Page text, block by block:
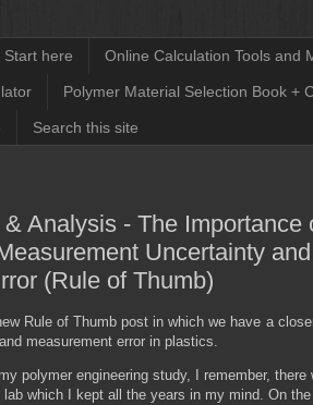
Start here Online Calculation Tools and
Polymer Material Selection Book +
Search this site
Analysis - The Importance
Uncertainty and
(Rule of Thumb)
Rule of Thumb post in which we have a
measurement error in plastics.
polymer engineering study, I remember, there
which I kept all the years in my mind. On the